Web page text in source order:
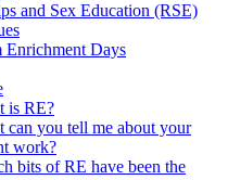
and Sex Education (RSE)
Enrichment Days
is RE?
can you tell me about your
work?
bits of RE have been the